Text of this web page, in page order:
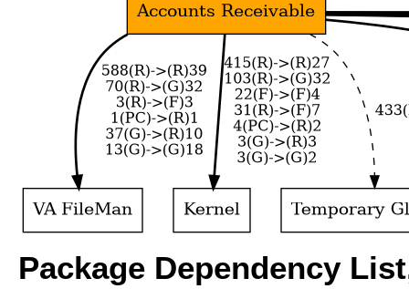
Package Dependency